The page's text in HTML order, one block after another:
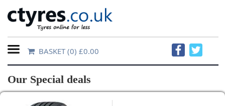
Home
Contact
BASKET(0) £0.00
Our Special deals